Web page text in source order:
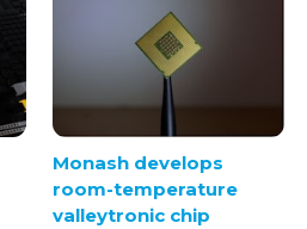
Monash develops
room-temperature
valleytronic chip